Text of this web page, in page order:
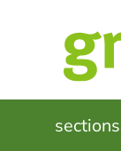
MAIN
sections